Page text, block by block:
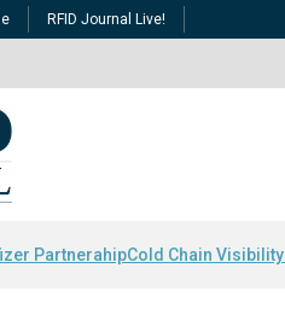
RFID Journal Live!
PartnerahipCold Chain Visibility